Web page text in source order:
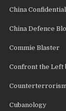
China Confidential
China Defence
Commie Blaster
Confront the Left
Cubanology